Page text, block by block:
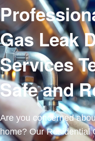
Gas Leak
Services
Safe and
Are you concerned
home? Our Residential